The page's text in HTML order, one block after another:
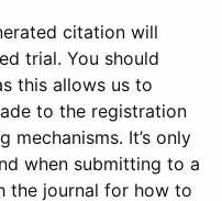
citation will
trial. You should
this allows us to
to the registration
It’s only
when submitting to a
the journal for how to